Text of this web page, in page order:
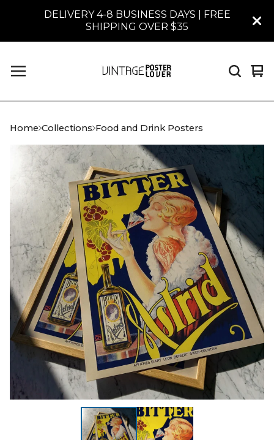
DELIVERY 4-8 BUSINESS DAYS | FREE
SHIPPING OVER $35
0
Home Collections Food and Drink Posters